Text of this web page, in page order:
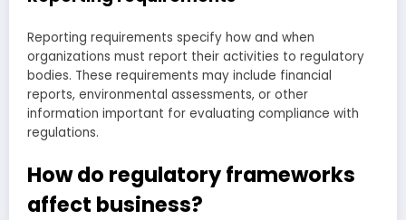
Reporting requirements specify how and when
organizations must report their activities to regulatory
bodies. These requirements may include financial
reports, environmental assessments, or other
information important for evaluating compliance with
regulations.
How do regulatory frameworks
affect business?